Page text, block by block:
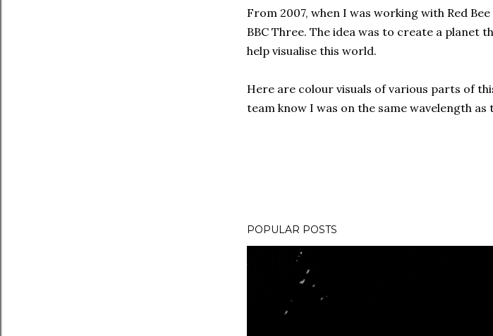
From 2007, when I was working with Red
BBC Three. The idea was to create a
help visualise this world.
Here are colour visuals of various parts of
team know I was on the same wavelength
POPULAR POSTS